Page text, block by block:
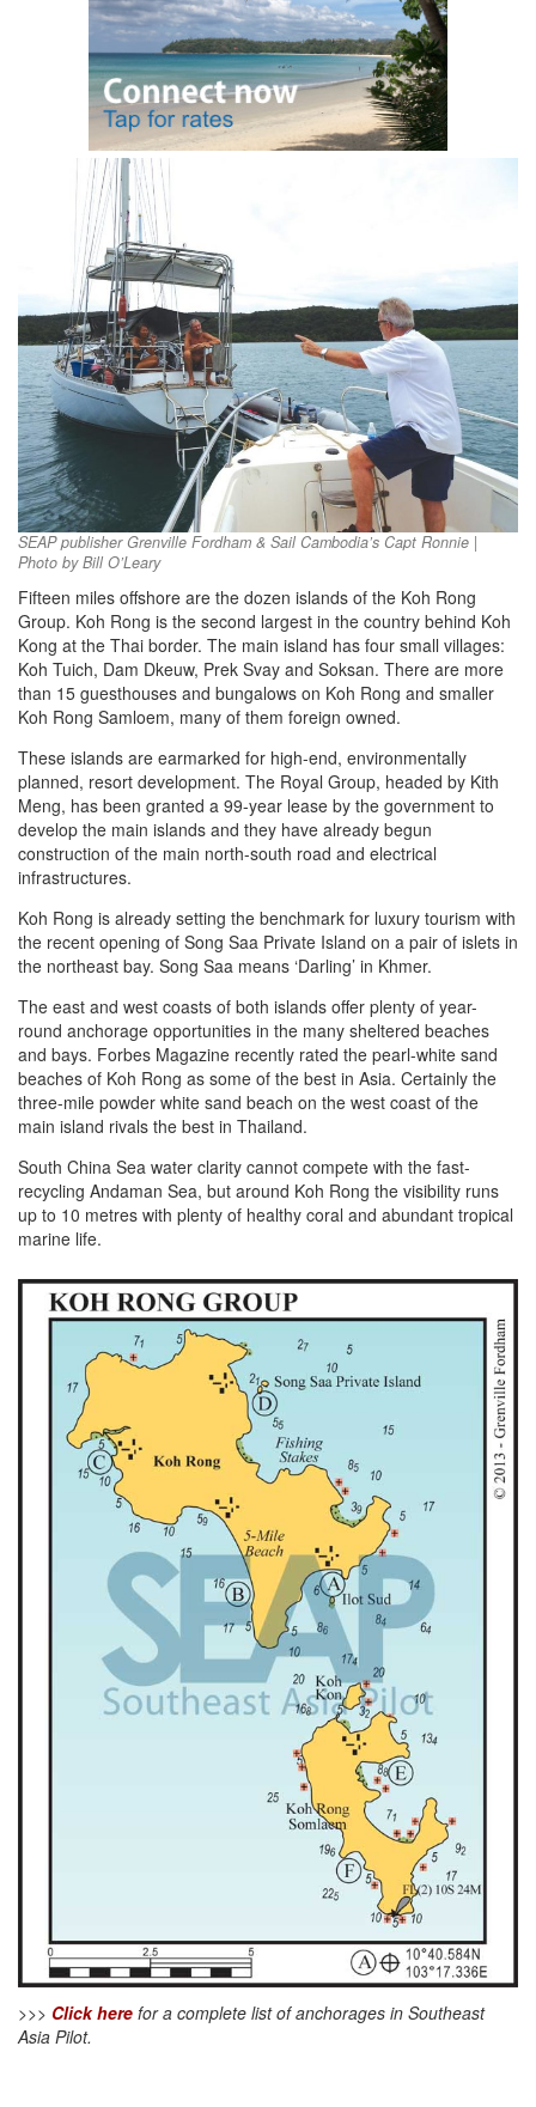
SEAP publisher Grenville Fordham & Sail Cambodia’s Capt Ronnie |
Photo by Bill O’Leary
Fifteen miles offshore are the dozen islands of the Koh Rong
Group. Koh Rong is the second largest in the country behind Koh
Kong at the Thai border. The main island has four small villages:
Koh Tuich, Dam Dkeuw, Prek Svay and Soksan. There are more
than 15 guesthouses and bungalows on Koh Rong and smaller
Koh Rong Samloem, many of them foreign owned.
These islands are earmarked for high-end, environmentally
planned, resort development. The Royal Group, headed by Kith
Meng, has been granted a 99-year lease by the government to
develop the main islands and they have already begun
construction of the main north-south road and electrical
infrastructures.
Koh Rong is already setting the benchmark for luxury tourism with
the recent opening of Song Saa Private Island on a pair of islets in
the northeast bay. Song Saa means ‘Darling’ in Khmer.
The east and west coasts of both islands offer plenty of year-
round anchorage opportunities in the many sheltered beaches
and bays. Forbes Magazine recently rated the pearl-white sand
beaches of Koh Rong as some of the best in Asia. Certainly the
three-mile powder white sand beach on the west coast of the
main island rivals the best in Thailand.
South China Sea water clarity cannot compete with the fast-
recycling Andaman Sea, but around Koh Rong the visibility runs
up to 10 metres with plenty of healthy coral and abundant tropical
marine life.
>>> Click here for a complete list of anchorages in Southeast
Asia Pilot.